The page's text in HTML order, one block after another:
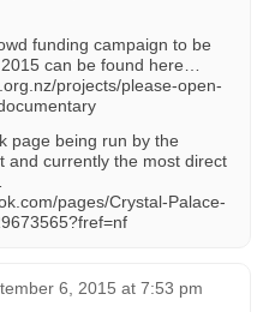
funding campaign to be
can be found here…
projects/please-open-
page being run by the
and currently the most direct
pages/Crystal-Palace-
6, 2015 at 7:53 pm